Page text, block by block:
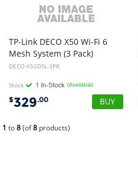
TP-Link DECO X50 Wi-Fi 6
Mesh System (3 Pack)
DECO-X50DSL-3PK
Stock (Available)
$329.00
1 to8(of8 products)